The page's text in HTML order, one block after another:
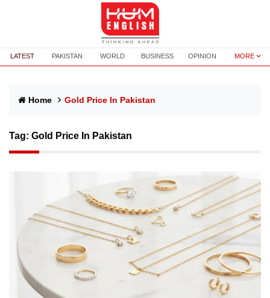
LATEST PAKISTAN WORLD BUSINESS OPINION MORE
Home Gold Price In Pakistan
Tag: Gold Price In Pakistan